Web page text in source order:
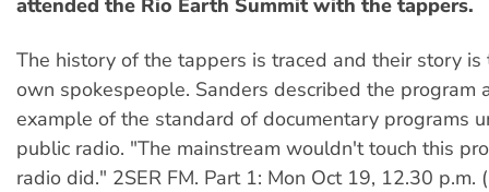
The history of the tappers is traced and their story
own spokespeople. Sanders described the program
example of the standard of documentary programs
public radio. "The mainstream wouldn't touch this
radio did." 2SER FM. Part 1: Mon Oct 19, 12.30 p.m.